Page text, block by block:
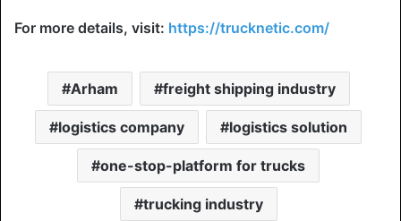
For more details, visit: https://trucknetic.com/
Arham freight shipping industry
logistics company logistics solution
one-stop-platform for trucks
trucking industry